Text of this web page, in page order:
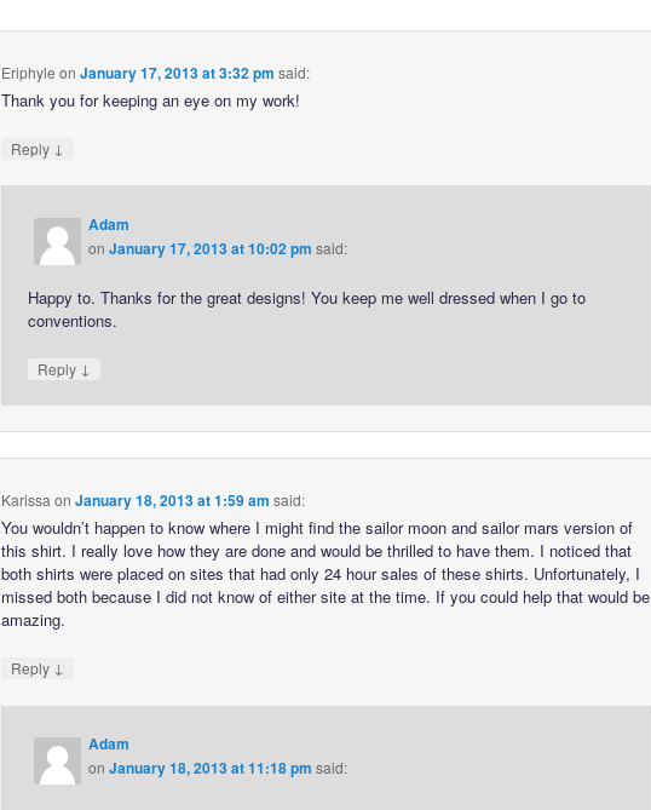
Eriphyle on January 17, 2013 at 3:32 pm said:
Thank you for keeping an eye on my work!
Reply ↓
Adam
onJanuary 17, 2013 at 10:02 pm said:
Happy to. Thanks for the great designs! You keep me well dressed when I go to
conventions.
Reply ↓
Karissa on January 18, 2013 at 1:59 am said:
You wouldn’t happen to know where I might find the sailor moon and sailor mars version of
this shirt. I really love how they are done and would be thrilled to have them. I noticed that
both shirts were placed on sites that had only 24 hour sales of these shirts. Unfortunately, I
missed both because I did not know of either site at the time. If you could help that would be
amazing.
Reply ↓
Adam
onJanuary 18, 2013 at 11:18 pm said: